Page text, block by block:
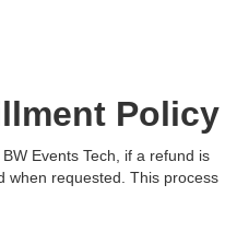
Policy
Events Tech, if a refund is
when requested. This process